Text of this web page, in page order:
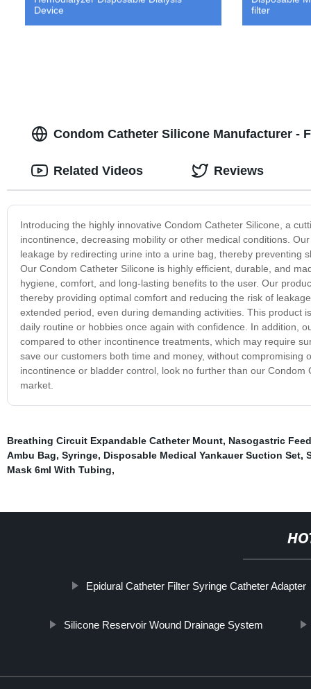
Device
filter
Condom Catheter Silicone Manufacturer -
Introducing the highly innovative Condom Catheter Silicone, a
incontinence, decreasing mobility or other medical conditions.
leakage by redirecting urine into a urine bag, thereby preventing
Our Condom Catheter Silicone is highly efficient, durable, and
hygiene, comfort, and long-lasting benefits to the user. Our
thereby providing optimal comfort and reducing the risk of
extended period, even during demanding activities. This product
daily routine or hobbies once again with confidence. In addition,
compared to other incontinence treatments, which may require
save our customers both time and money, without
incontinence or bladder control, look no further than our
market.
Related Videos Reviews
Breathing Circuit Expandable Catheter Mount, Nasogastric
Ambu Bag, Syringe, Disposable Medical Yankauer Suction Set,
Mask 6ml With Tubing,
Epidural Catheter Filter Syringe Catheter Adapter
Silicone Reservoir Wound Drainage System